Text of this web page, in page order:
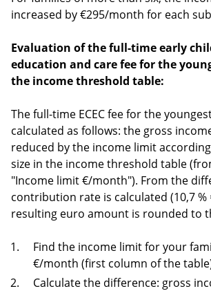
increased by €295/month for each
Evaluation of the full-time early
education and care fee for the
the income threshold table:
The full-time ECEC fee for the
calculated as follows: the gross
reduced by the income limit
size in the income threshold table
"Income limit €/month"). From the
contribution rate is calculated (10,7 %
resulting euro amount is rounded to
Find the income limit for your
€/month (first column of the
Calculate the difference: gross